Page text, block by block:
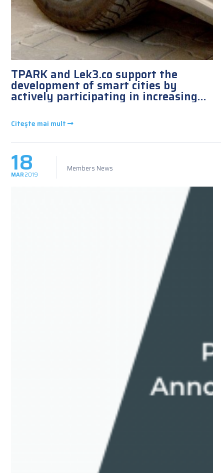
TPARK and Lek3.co support the
development of smart cities by
actively participating in increasing
the number of charging stations
installed in Romania and neighboring
countries
Citește mai mult
18
MAR2019
Members News